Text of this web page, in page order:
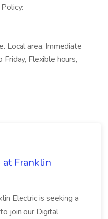
Local area, Immediate
Flexible hours,
at Franklin
Electric is seeking a
join our Digital